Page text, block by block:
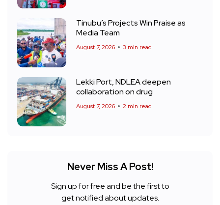
Tinubu’s Projects Win Praise as
Media Team
August 7, 2026 3 min read
Lekki Port, NDLEA deepen
collaboration on drug
August 7, 2026 2 min read
Never Miss A Post!
Sign up for free and be the first to
get notified about updates.